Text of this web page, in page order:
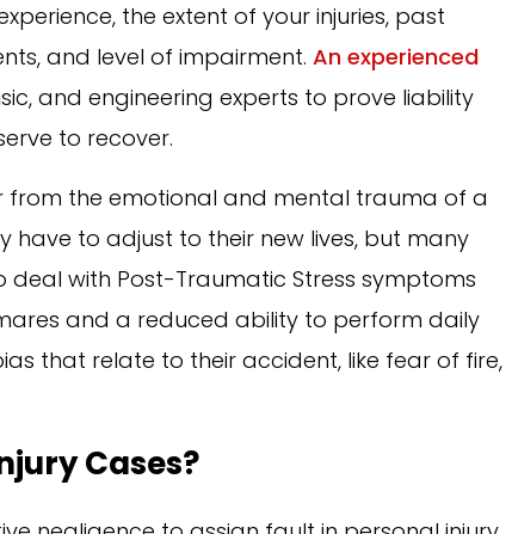
the extent of your injuries, past
and level of impairment.An experienced
and engineering experts to prove liability
to recover.
from the emotional and mental trauma of a
to adjust to their new lives, but many
with Post-Traumatic Stress symptoms
and a reduced ability to perform daily
that relate to their accident, like fear of fire,
Cases?